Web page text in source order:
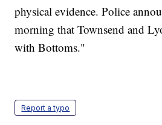
physical evidence. Police
morning that Townsend and
with Bottoms."
Report a typo